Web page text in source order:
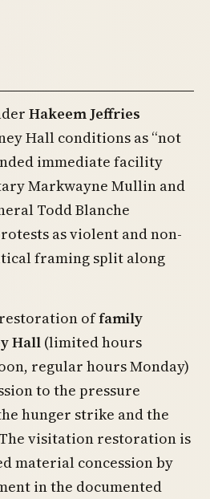
Hakeem Jeffries
Hall conditions as “not
immediate facility
Markwayne Mullin and
Todd Blanche
as violent and non-
framing split along
restoration offamily
Hall (limited hours
regular hours Monday)
to the pressure
hunger strike and the
visitation restoration is
material concession by
in the documented